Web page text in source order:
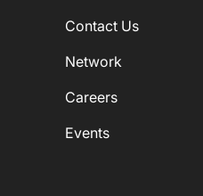
Contact Us
Network
Careers
Events